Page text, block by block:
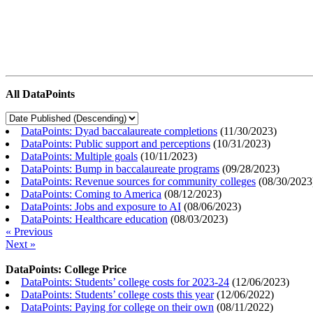
All DataPoints
DataPoints: Dyad baccalaureate completions (11/30/2023)
DataPoints: Public support and perceptions (10/31/2023)
DataPoints: Multiple goals (10/11/2023)
DataPoints: Bump in baccalaureate programs (09/28/2023)
DataPoints: Revenue sources for community colleges (08/30/2023
DataPoints: Coming to America (08/12/2023)
DataPoints: Jobs and exposure to AI (08/06/2023)
DataPoints: Healthcare education (08/03/2023)
« Previous
Next »
DataPoints: College Price
DataPoints: Students’ college costs for 2023-24 (12/06/2023)
DataPoints: Students’ college costs this year(12/06/2022)
DataPoints: Paying for college on their own (08/11/2022)